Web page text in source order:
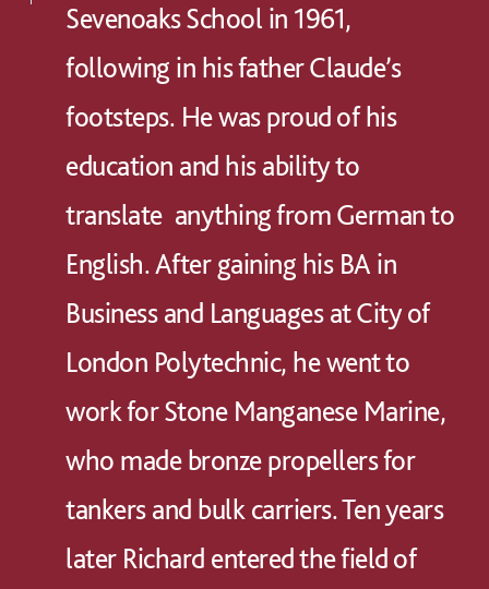
Sevenoaks School in 1961,
following in his father Claude’s
footsteps. He was proud of his
education and his ability to
translate anything from German to
English. After gaining his BA in
Business and Languages at City of
London Polytechnic, he went to
work for Stone Manganese Marine,
who made bronze propellers for
tankers and bulk carriers. Ten years
later Richard entered the field of